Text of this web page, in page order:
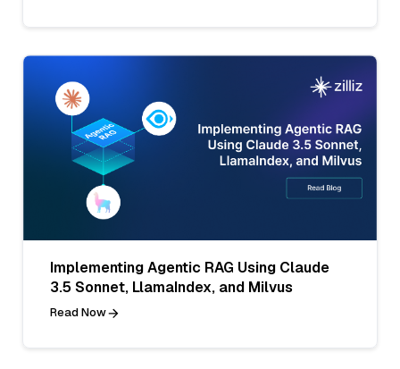
Implementing Agentic RAG Using Claude
3.5 Sonnet, LlamaIndex, and Milvus
Read Now